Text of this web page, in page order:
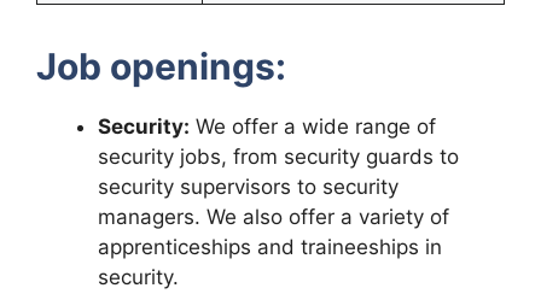
Job openings:
Security: We offer a wide range of
security jobs, from security guards to
security supervisors to security
managers. We also offer a variety of
apprenticeships and traineeships in
security.